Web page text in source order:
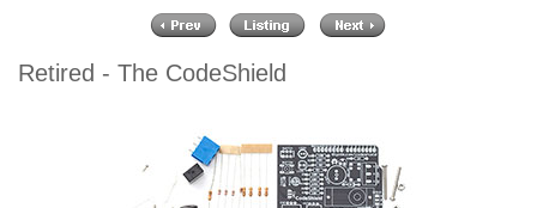
Retired - The CodeShield